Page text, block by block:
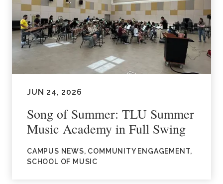
JUN 24, 2026
Song of Summer: TLU Summer
Music Academy in Full Swing
CAMPUS NEWS, COMMUNITY ENGAGEMENT,
SCHOOL OF MUSIC